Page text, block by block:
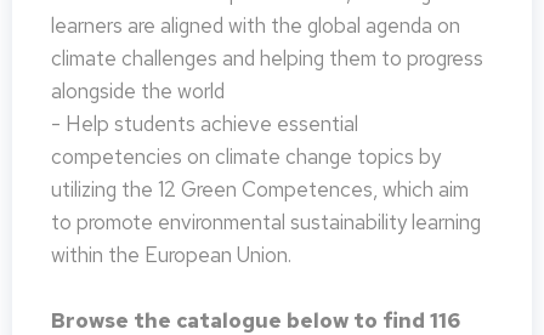
learners are aligned with the global agenda on
climate challenges and helping them to progress
alongside the world
- Help students achieve essential
competencies on climate change topics by
utilizing the 12 Green Competences, which aim
to promote environmental sustainability learning
within the European Union.
Browse the catalogue below to find 116